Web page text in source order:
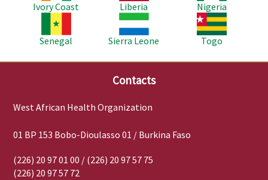
Ivory Coast
Liberia
Nigeria
Senegal
Image
Sierra Leone
Image
Togo
Contacts
West African Health Organization
01 BP 153 Bobo-Dioulasso 01 / Burkina Faso
(226) 20 97 01 00 / (226) 20 97 57 75
(226) 20 97 57 72